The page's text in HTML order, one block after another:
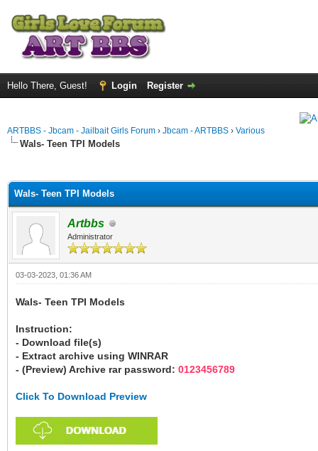
Hello There, Guest! Login Register
ARTBBS - Jbcam - Jailbait Girls Forum › Jbcam - ARTBBS › Various
Wals- Teen TPI Models
Wals- Teen TPI Models
Artbbs
Administrator
03-03-2023, 01:36 AM
Wals- Teen TPI Models
Instruction:
- Download file(s)
- Extract archive using WINRAR
- (Preview) Archive rar password: 0123456789
Click To Download Preview